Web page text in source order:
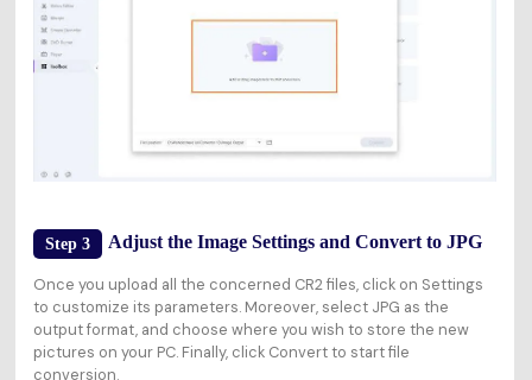
Step 3 Adjust the Image Settings and Convert to JPG
Once you upload all the concerned CR2 files, click on Settings
to customize its parameters. Moreover, select JPG as the
output format, and choose where you wish to store the new
pictures on your PC. Finally, click Convertto start file
conversion.